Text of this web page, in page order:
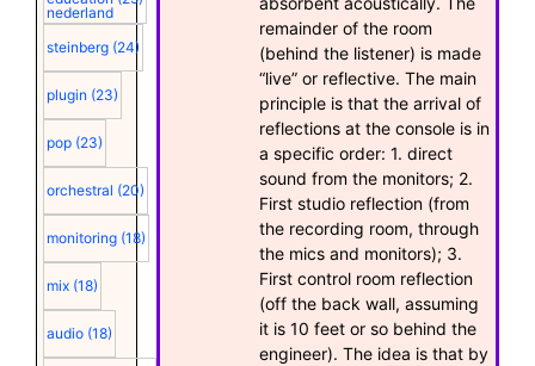
nederland
steinberg (24)
plugin (23)
pop (23)
orchestral (20)
monitoring (18)
mix (18)
audio (18)
remainder of the room
(behind the listener) is made
“live” or reflective. The main
principle is that the arrival of
reflections at the console is in
a specific order: 1. direct
sound from the monitors; 2.
First studio reflection (from
the recording room, through
the mics and monitors); 3.
First control room reflection
(off the back wall, assuming
it is 10 feet or so behind the
engineer). The idea is that by